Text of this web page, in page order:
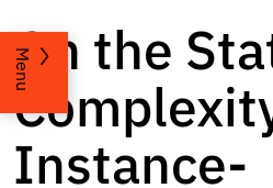
Menu
On the
Instance-